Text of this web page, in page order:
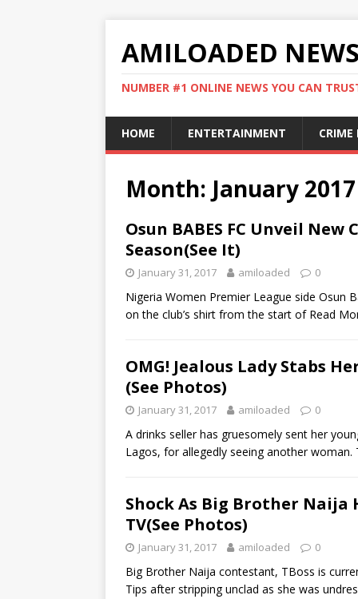
AMILOADED NEWS
NUMBER #1 ONLINE NEWS YOU CAN
HOME ENTERTAINMENT CRIME
Month: January 2017
Osun BABES FC Unveil New
Season(See It)
January 31, 2017 amiloaded 0
Nigeria Women Premier League side Osun
on the club’s shirt from the start of Read
OMG! Jealous Lady Stabs
(See Photos)
January 31, 2017 amiloaded 0
A drinks seller has gruesomely sent her
Lagos, for allegedly seeing another woman.
Shock As Big Brother Naija
TV(See Photos)
January 31, 2017 amiloaded 0
Big Brother Naija contestant, TBoss is
Tips after stripping unclad as she was